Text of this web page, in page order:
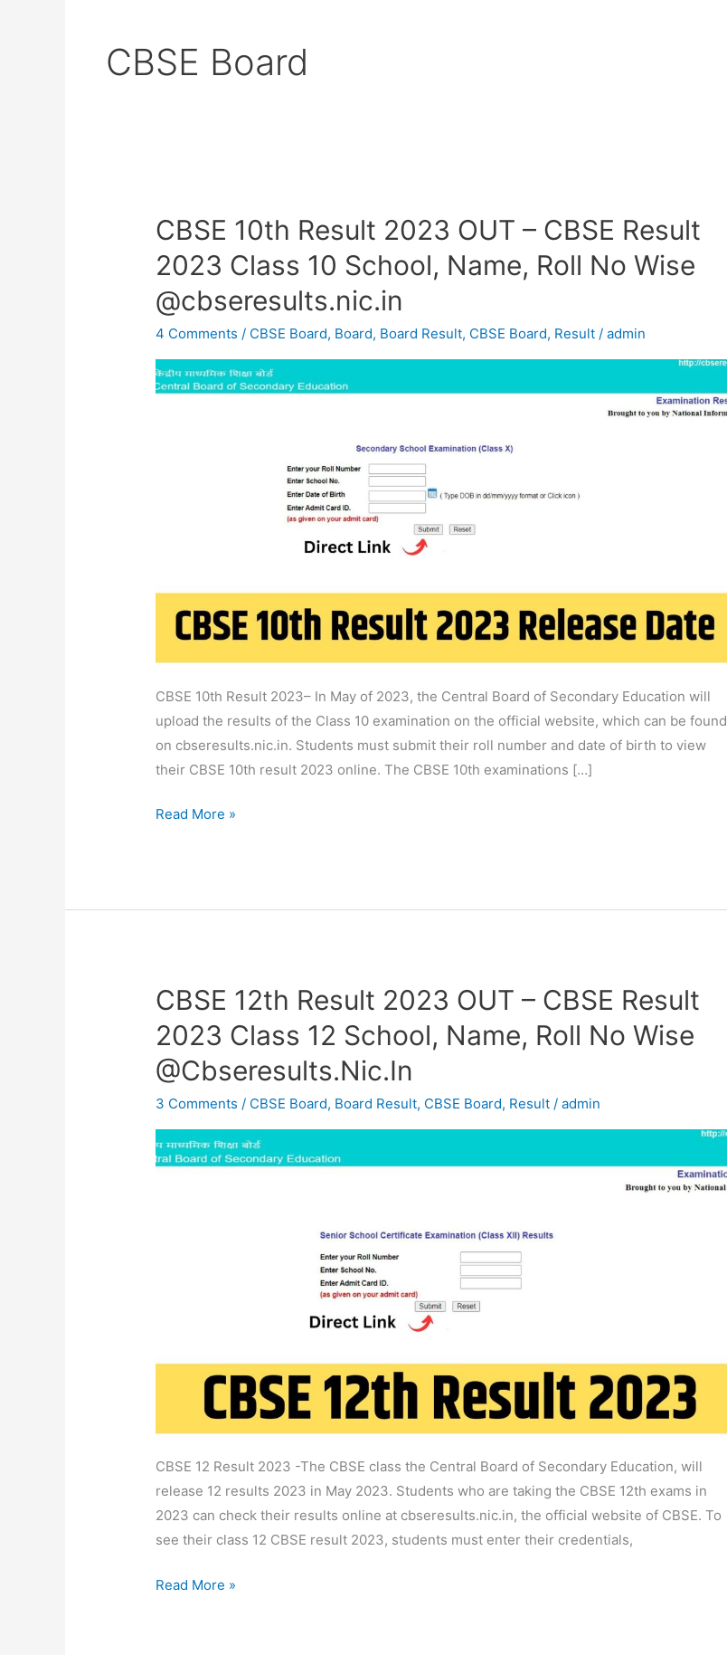
CBSE Board
CBSE 10th Result 2023 OUT – CBSE Result
2023 Class 10 School, Name, Roll No Wise
@cbseresults.nic.in
4 Comments / CBSE Board, Board, Board Result, CBSE Board, Result /admin
CBSE 10th Result 2023– In May of 2023, the Central Board of Secondary Education will
upload the results of the Class 10 examination on the official website, which can be found
on cbseresults.nic.in. Students must submit their roll number and date of birth to view
their CBSE 10th result 2023 online. The CBSE 10th examinations […]
CBSE
Result
2023
OUT
CBSE
Result
Wise
@cbseresults.nic.in
Read More »
CBSE 12th Result 2023 OUT – CBSE Result
2023 Class 12 School, Name, Roll No Wise
@Cbseresults.Nic.In
3 Comments / CBSE Board, Board Result, CBSE Board, Result /admin
CBSE 12 Result 2023 -The CBSE class the Central Board of Secondary Education, will
release 12 results 2023 in May 2023. Students who are taking the CBSE 12th exams in
2023 can check their results online at cbseresults.nic.in, the official website of CBSE. To
see their class 12 CBSE result 2023, students must enter their credentials,
CBSE
Result
2023
CBSE
Result
Wise
@Cbseresults.Nic.In
Read More »